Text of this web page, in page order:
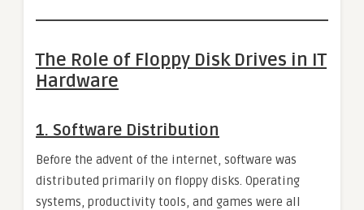
The Role of Floppy Disk Drives in IT
Hardware
1. Software Distribution
Before the advent of the internet, software was
distributed primarily on floppy disks. Operating
systems, productivity tools, and games were all